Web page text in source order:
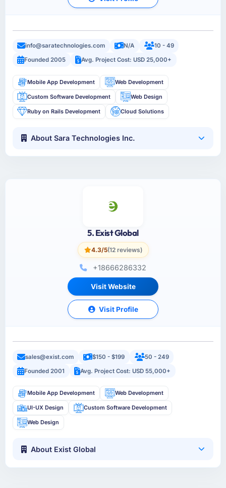
info@saratechnologies.com N/A
10 - 49
Founded 2005
Avg. Project Cost: USD 25,000+
Mobile App Development Web Development
Custom Software Development Web Design
Ruby on Rails Development Cloud Solutions
About Sara Technologies Inc.
5. Exist Global
4.3/5(12 reviews)
+18666286332
Visit Website
Visit Profile
sales@exist.com $150 - $199
50 - 249
Founded 2001
Avg. Project Cost: USD 55,000+
Mobile App Development Web Development
UI-UX Design Custom Software Development
Web Design
About Exist Global